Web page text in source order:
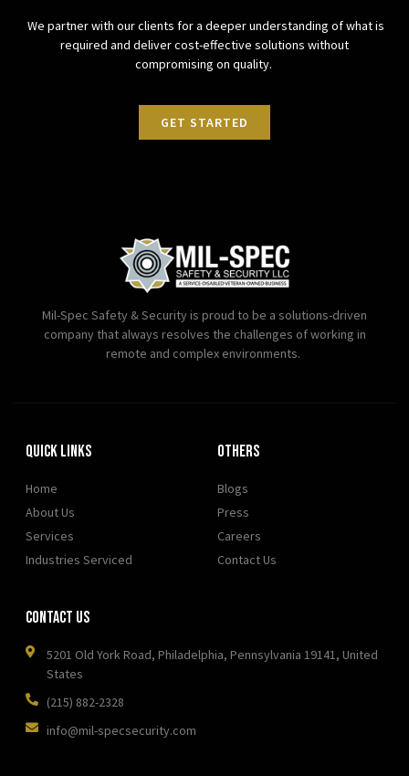
We partner with our clients for a deeper understanding of what is
required and deliver cost-effective solutions without
compromising on quality.
GET STARTED
Mil-Spec Safety & Security is proud to be a solutions-driven
company that always resolves the challenges of working in
remote and complex environments.
Quick Links
Home
About Us
Services
Industries Serviced
OTHERS
Blogs
Press
Careers
Contact Us
Contact Us
5201 Old York Road, Philadelphia, Pennsylvania 19141, United
States
(215) 882-2328
info@mil-specsecurity.com